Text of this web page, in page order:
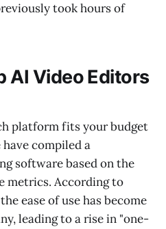
took hours of
AI Video Editors
platform fits your budget
compiled a
software based on the
metrics. According to
ease of use has become
leading to a rise in "one-